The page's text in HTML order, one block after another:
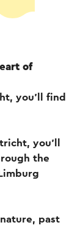
of
you’ll find
you’ll
the
past